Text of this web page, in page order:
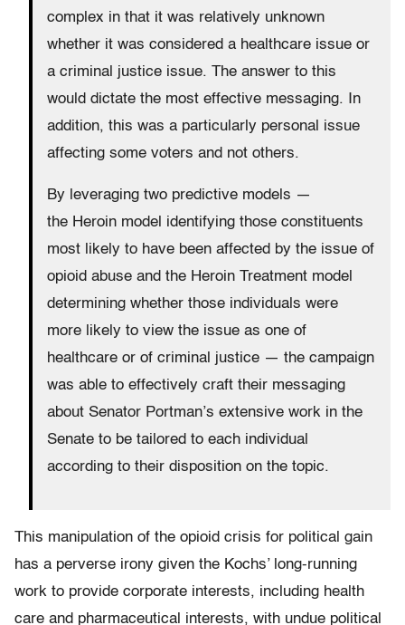
complex in that it was relatively unknown
whether it was considered a healthcare issue or
a criminal justice issue. The answer to this
would dictate the most effective messaging. In
addition, this was a particularly personal issue
affecting some voters and not others.
By leveraging two predictive models —
the Heroin model identifying those constituents
most likely to have been affected by the issue of
opioid abuse and the Heroin Treatment model
determining whether those individuals were
more likely to view the issue as one of
healthcare or of criminal justice — the campaign
was able to effectively craft their messaging
about Senator Portman’s extensive work in the
Senate to be tailored to each individual
according to their disposition on the topic.
This manipulation of the opioid crisis for political gain
has a perverse irony given the Kochs’ long-running
work to provide corporate interests, including health
care and pharmaceutical interests, with undue political